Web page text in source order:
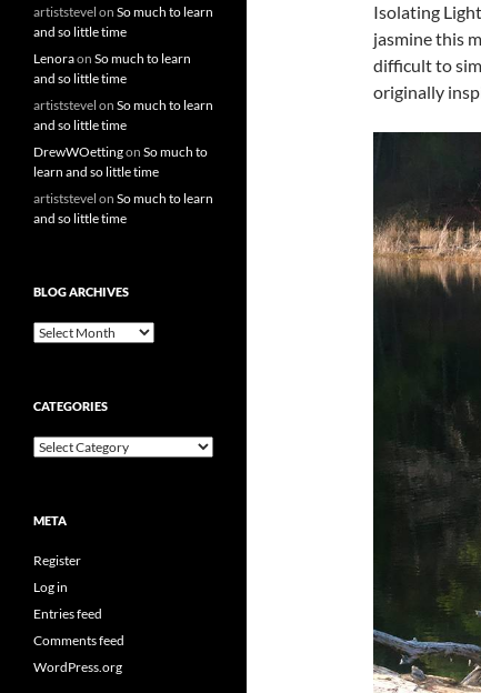
Isolating
jasmine this
difficult to
originally
artiststevel on So much to learn
and so little time
Lenoraon So much to learn
and so little time
artiststevel on So much to learn
and so little time
DrewWOettingon So much to
learn and so little time
artiststevel on So much to learn
and so little time
BLOG ARCHIVES
B
A
c
CATEGORIES
C
g
r
i
e
META
Register
Log in
Entries feed
Comments feed
WordPress.org